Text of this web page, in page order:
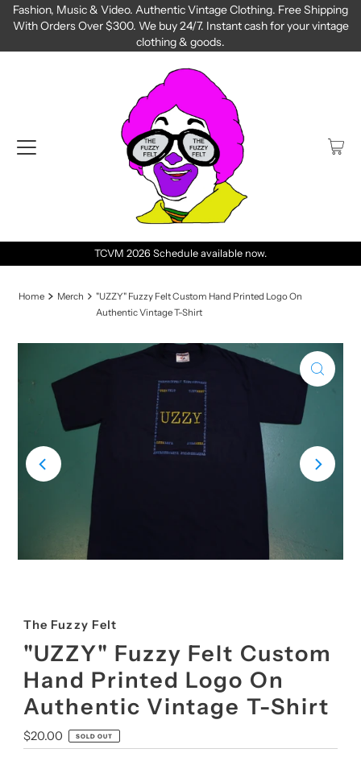
Fashion, Music & Video. Authentic Vintage Clothing. Free Shipping
With Orders Over $300. We buy 24/7. Instant cash for your vintage
clothing & goods.
TCVM 2026 Schedule available now.
Home Merch
"UZZY" Fuzzy Felt Custom Hand Printed Logo On
Authentic Vintage T-Shirt
The Fuzzy Felt
"UZZY" Fuzzy Felt Custom
Hand Printed Logo On
Authentic Vintage T-Shirt
Regular
Price
$20.00 SOLD OUT